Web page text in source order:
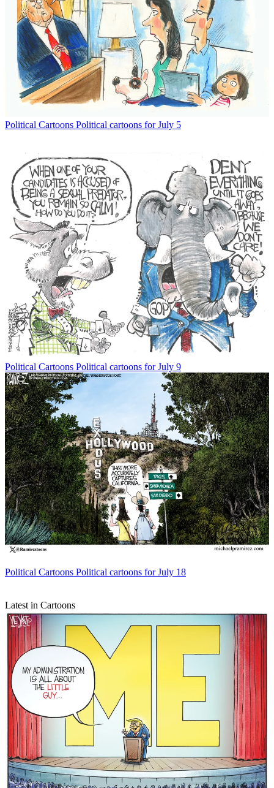
Political Cartoons Political cartoons for July 5
Political Cartoons Political cartoons for July 9
Political Cartoons Political cartoons for July 18
Latest in Cartoons